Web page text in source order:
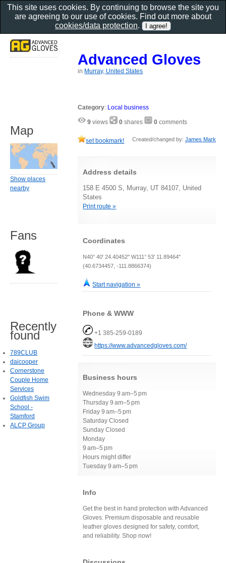
Advanced Gloves
in Murray, United States
Category: Local business
9 views 0 shares 0 comments
set bookmark! Created/changed by: James Mark
Address details
158 E 4500 S, Murray, UT 84107, United
States
Print route »
Coordinates
N40° 40' 24.40452" W111° 53' 11.89464"
(40.6734457, -111.8866374)
Start navigation »
Phone & WWW
+1 385-259-0189
https://www.advancedgloves.com/
Business hours
Wednesday 9 am–5 pm
Thursday 9 am–5 pm
Friday 9 am–5 pm
Saturday Closed
Sunday Closed
Monday
9 am–5 pm
Hours might differ
Tuesday 9 am–5 pm
Info
Get the best in hand protection with Advanced
Gloves. Premium disposable and reusable
leather gloves designed for safety, comfort,
and reliability. Shop now!
Map
Show places
nearby
Fans
Recently
found
789CLUB
daicooper
Cornerstone
Couple Home
Services
Goldfish Swim
School -
Stamford
ALCP Group
This site uses cookies. By continuing to browse the site you
are agreeing to our use of cookies. Find out more about
cookies/data protection.